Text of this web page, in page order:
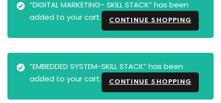
“DIGITAL MARKETING- SKILL STACK” has been
added to your cart.
CONTINUE SHOPPING
“EMBEDDED SYSTEM-SKILL STACK” has been
added to your cart.
CONTINUE SHOPPING